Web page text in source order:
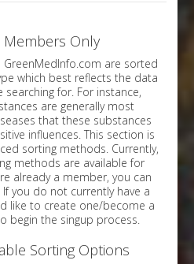
Members Only
are sorted
which best reflects the data
are generally most
influences. This section is
methods are available for
a member, you can
If you do not currently have a
a
begin the singup process.
Sorting Options